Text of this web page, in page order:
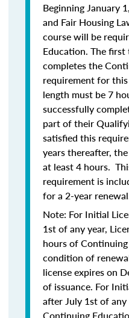
Beginning January
and Fair Housing
course will be
Education. The first
completes the
requirement for
length must be 7
successfully
part of their
satisfied this
years thereafter,
at least 4 hours.
requirement is
for a 2-year
Note: For Initial
1st of any year,
hours of
condition of
license expires on
of issuance. For
after July 1st of